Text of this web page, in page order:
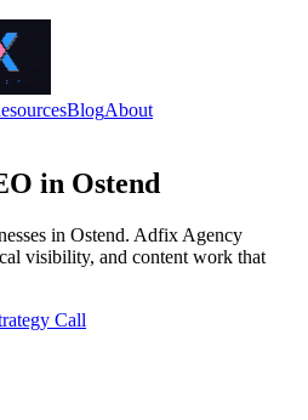
BlogAbout
in Ostend
in Ostend. Adfix Agency
visibility, and content work that
Call